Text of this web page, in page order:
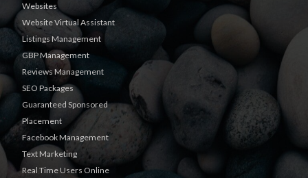
Websites
Website Virtual Assistant
Listings Management
GBP Management
Reviews Management
SEO Packages
Guaranteed Sponsored
Placement
Facebook Management
Text Marketing
Real Time Users Online